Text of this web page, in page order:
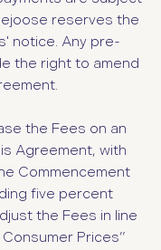
reserves the
notice. Any pre-
the right to amend
the Fees on an
Agreement, with
Commencement
five percent
the Fees in line
Prices”